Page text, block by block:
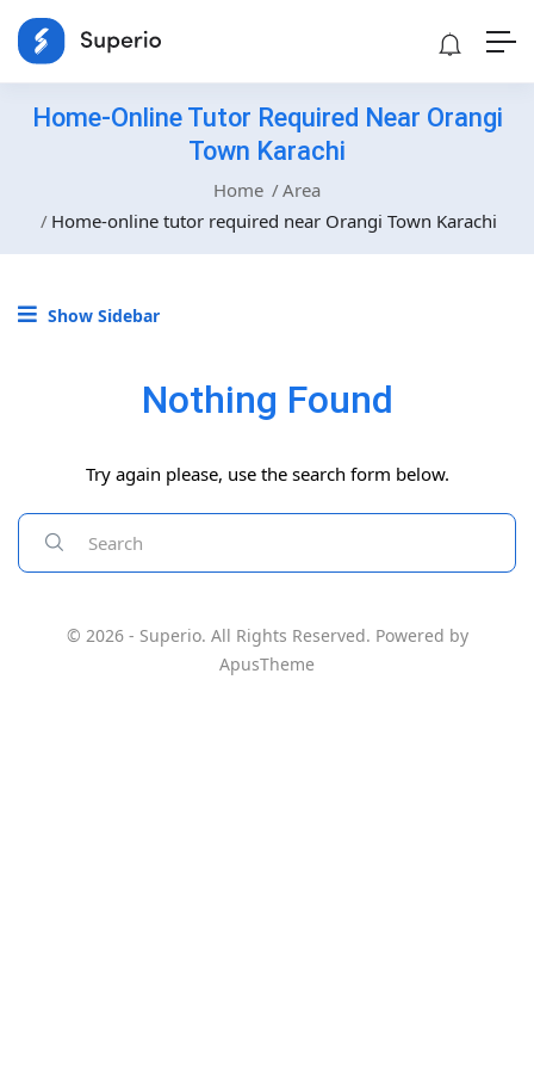
Home-Online Tutor Required Near Orangi
Town Karachi
Home
Area
Home-online tutor required near Orangi Town Karachi
Show Sidebar
Nothing Found
Try again please, use the search form below.
© 2026 - Superio. All Rights Reserved. Powered by
ApusTheme